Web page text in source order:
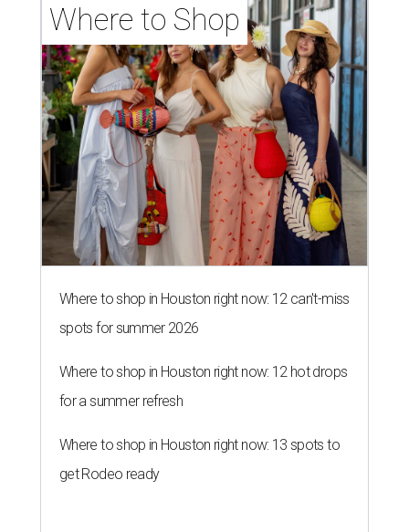
Where to Shop
Where to shop in Houston right now: 12 can't-miss
spots for summer 2026
Where to shop in Houston right now: 12 hot drops
for a summer refresh
Where to shop in Houston right now: 13 spots to
get Rodeo ready